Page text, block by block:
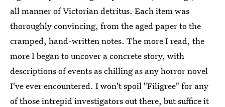
all manner of Victorian detritus. Each item was
thoroughly convincing, from the aged paper to the
cramped, hand-written notes. The more I read, the
more I began to uncover a concrete story, with
descriptions of events as chilling as any horror novel
I've ever encountered. I won't spoil "Filigree" for any
of those intrepid investigators out there, but suffice it